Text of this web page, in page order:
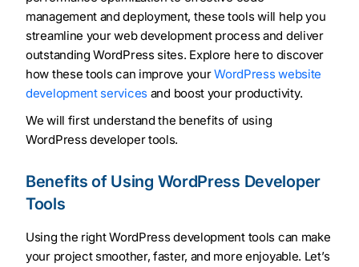
management and deployment, these tools will help you
streamline your web development process and deliver
outstanding WordPress sites. Explore here to discover
how these tools can improve yourWordPress website
development services and boost your productivity.
We will first understand the benefits of using
WordPress developer tools.
Benefits of Using WordPress Developer
Tools
Using the right WordPress development tools can make
your project smoother, faster, and more enjoyable. Let’s